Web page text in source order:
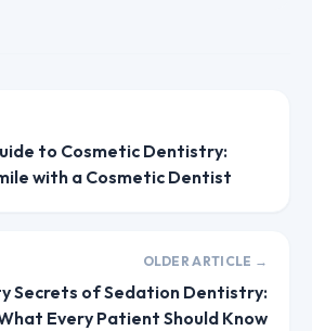
to Cosmetic Dentistry:
with a Cosmetic Dentist
OLDER ARTICLE →
Secrets of Sedation Dentistry:
Every Patient Should Know